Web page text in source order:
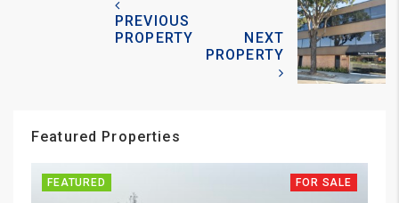
PREVIOUS
PROPERTY
NEXT
PROPERTY
Featured Properties
FEATURED FOR SALE